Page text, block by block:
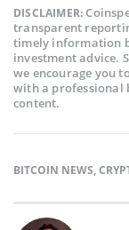
DISCLAIMER:
transparent
timely information
investment advice.
we encourage you
with a professional
content.
BITCOIN NEWS,